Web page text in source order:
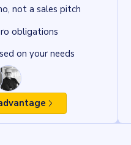
not a sales pitch
obligations
on your needs